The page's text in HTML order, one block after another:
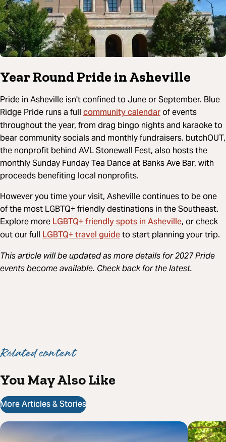
Year Round Pride in Asheville
Pride in Asheville isn't confined to June or September. Blue
Ridge Pride runs a full community calendarof events
throughout the year, from drag bingo nights and karaoke to
bear community socials and monthly fundraisers. butchOUT,
the nonprofit behind AVL Stonewall Fest, also hosts the
monthly Sunday Funday Tea Dance at Banks Ave Bar, with
proceeds benefiting local nonprofits.
However you time your visit, Asheville continues to be one
of the most LGBTQ+ friendly destinations in the Southeast.
Explore moreLGBTQ+ friendly spots in Asheville, or check
out our full LGBTQ+ travel guideto start planning your trip.
This article will be updated as more details for 2027 Pride
events become available. Check back for the latest.
Related content
You May Also Like
More Articles & Stories